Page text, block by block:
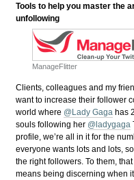
Tools to help you master the
unfollowing
ManageFlitter
Clients, colleagues and my
want to increase their follower
world where @Lady Gaga has
souls following her @ladygaga
profile, we’re all in it for the
everyone wants lots and lots,
the right followers. To them,
means being discerning when